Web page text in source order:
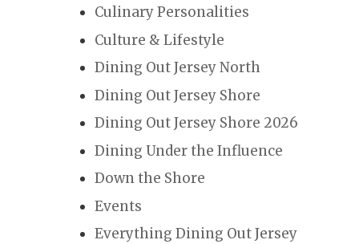
Culinary Personalities
Culture & Lifestyle
Dining Out Jersey North
Dining Out Jersey Shore
Dining Out Jersey Shore 2026
Dining Under the Influence
Down the Shore
Events
Everything Dining Out Jersey